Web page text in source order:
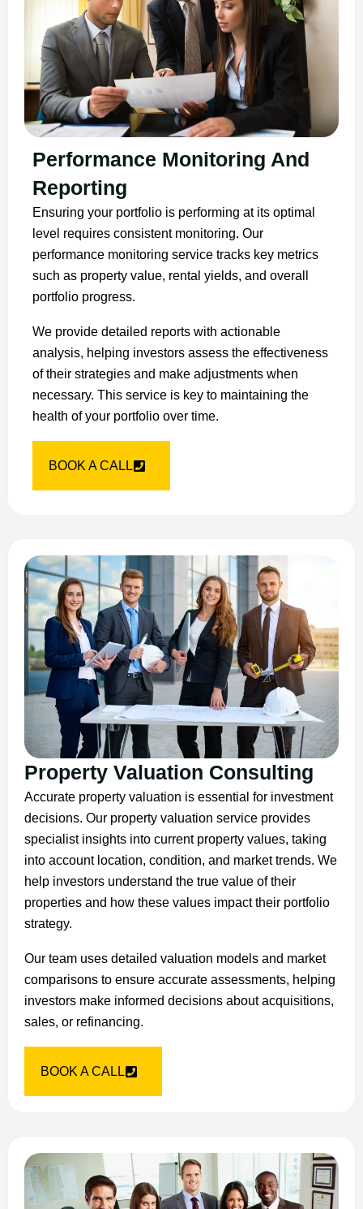
Performance Monitoring And
Reporting
Ensuring your portfolio is performing at its optimal
level requires consistent monitoring. Our
performance monitoring service tracks key metrics
such as property value, rental yields, and overall
portfolio progress.
We provide detailed reports with actionable
analysis, helping investors assess the effectiveness
of their strategies and make adjustments when
necessary. This service is key to maintaining the
health of your portfolio over time.
BOOK A CALL
Property Valuation Consulting
Accurate property valuation is essential for investment
decisions. Our property valuation service provides
specialist insights into current property values, taking
into account location, condition, and market trends. We
help investors understand the true value of their
properties and how these values impact their portfolio
strategy.
Our team uses detailed valuation models and market
comparisons to ensure accurate assessments, helping
investors make informed decisions about acquisitions,
sales, or refinancing.
BOOK A CALL